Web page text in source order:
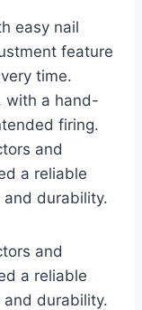
easy nail
feature
time.
with a hand-
firing.
and
a reliable
durability.
and
a reliable
durability.